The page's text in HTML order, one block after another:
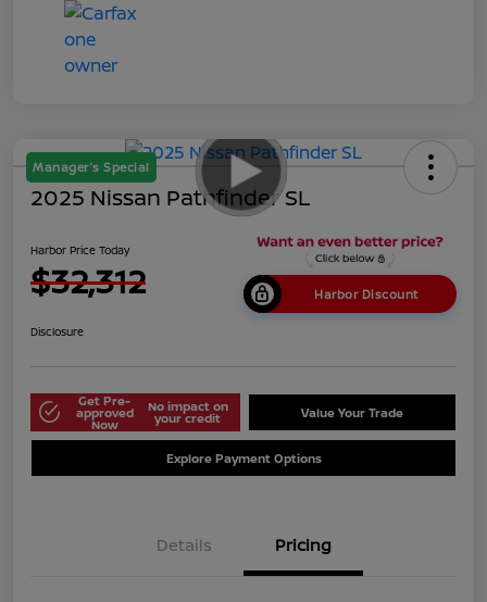
Manager's Special
2025 Nissan Pathfinder SL
Harbor Price Today
$32,312 Harbor Discount
Disclosure
Get Pre-
approved
Now
No impact on
your credit Value Your Trade
Explore Payment Options
Details Pricing